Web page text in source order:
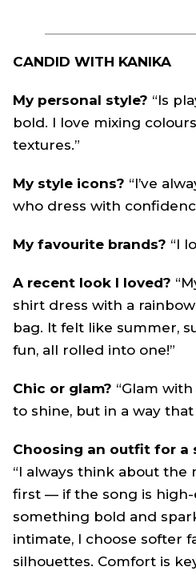
CANDID WITH KANIKA
My personal style? “Is
bold. I love mixing
textures.”
My style icons? “I’ve
who dress with
My favourite brands? “I
A recent look I loved?
shirt dress with a
bag. It felt like summer,
fun, all rolled into one!”
Chic or glam? “Glam
to shine, but in a way that
Choosing an outfit for a
“I always think about the
first — if the song is high-
something bold and
intimate, I choose softer
silhouettes. Comfort is